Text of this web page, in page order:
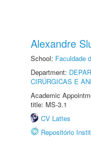
Alexandre
School: Faculdade
Department:
CIRÚRGICAS E
Academic
title: MS-3.1
CV Lattes
Repositório